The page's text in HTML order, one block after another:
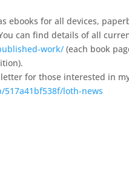
ebooks for all devices,
can find details of all
work/ (each book
for those interested in
loth-news